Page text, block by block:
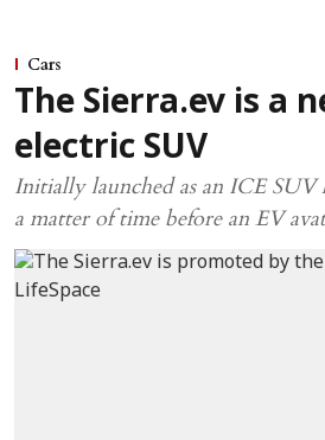
Cars
The Sierra.ev is a
electric SUV
Initially launched as an ICE SUV
a matter of time before an EV